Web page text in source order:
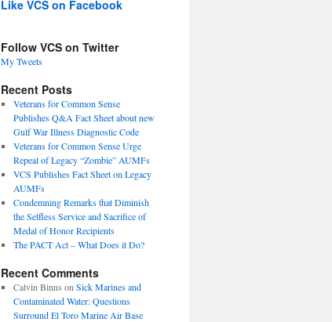
Like VCS on Facebook
Follow VCS on Twitter
My Tweets
Recent Posts
Veterans for Common Sense
Publishes Q&A Fact Sheet about new
Gulf War Illness Diagnostic Code
Veterans for Common Sense Urge
Repeal of Legacy “Zombie” AUMFs
VCS Publishes Fact Sheet on Legacy
AUMFs
Condemning Remarks that Diminish
the Selfless Service and Sacrifice of
Medal of Honor Recipients
The PACT Act – What Does it Do?
Recent Comments
Calvin Binns on Sick Marines and
Contaminated Water: Questions
Surround El Toro Marine Air Base